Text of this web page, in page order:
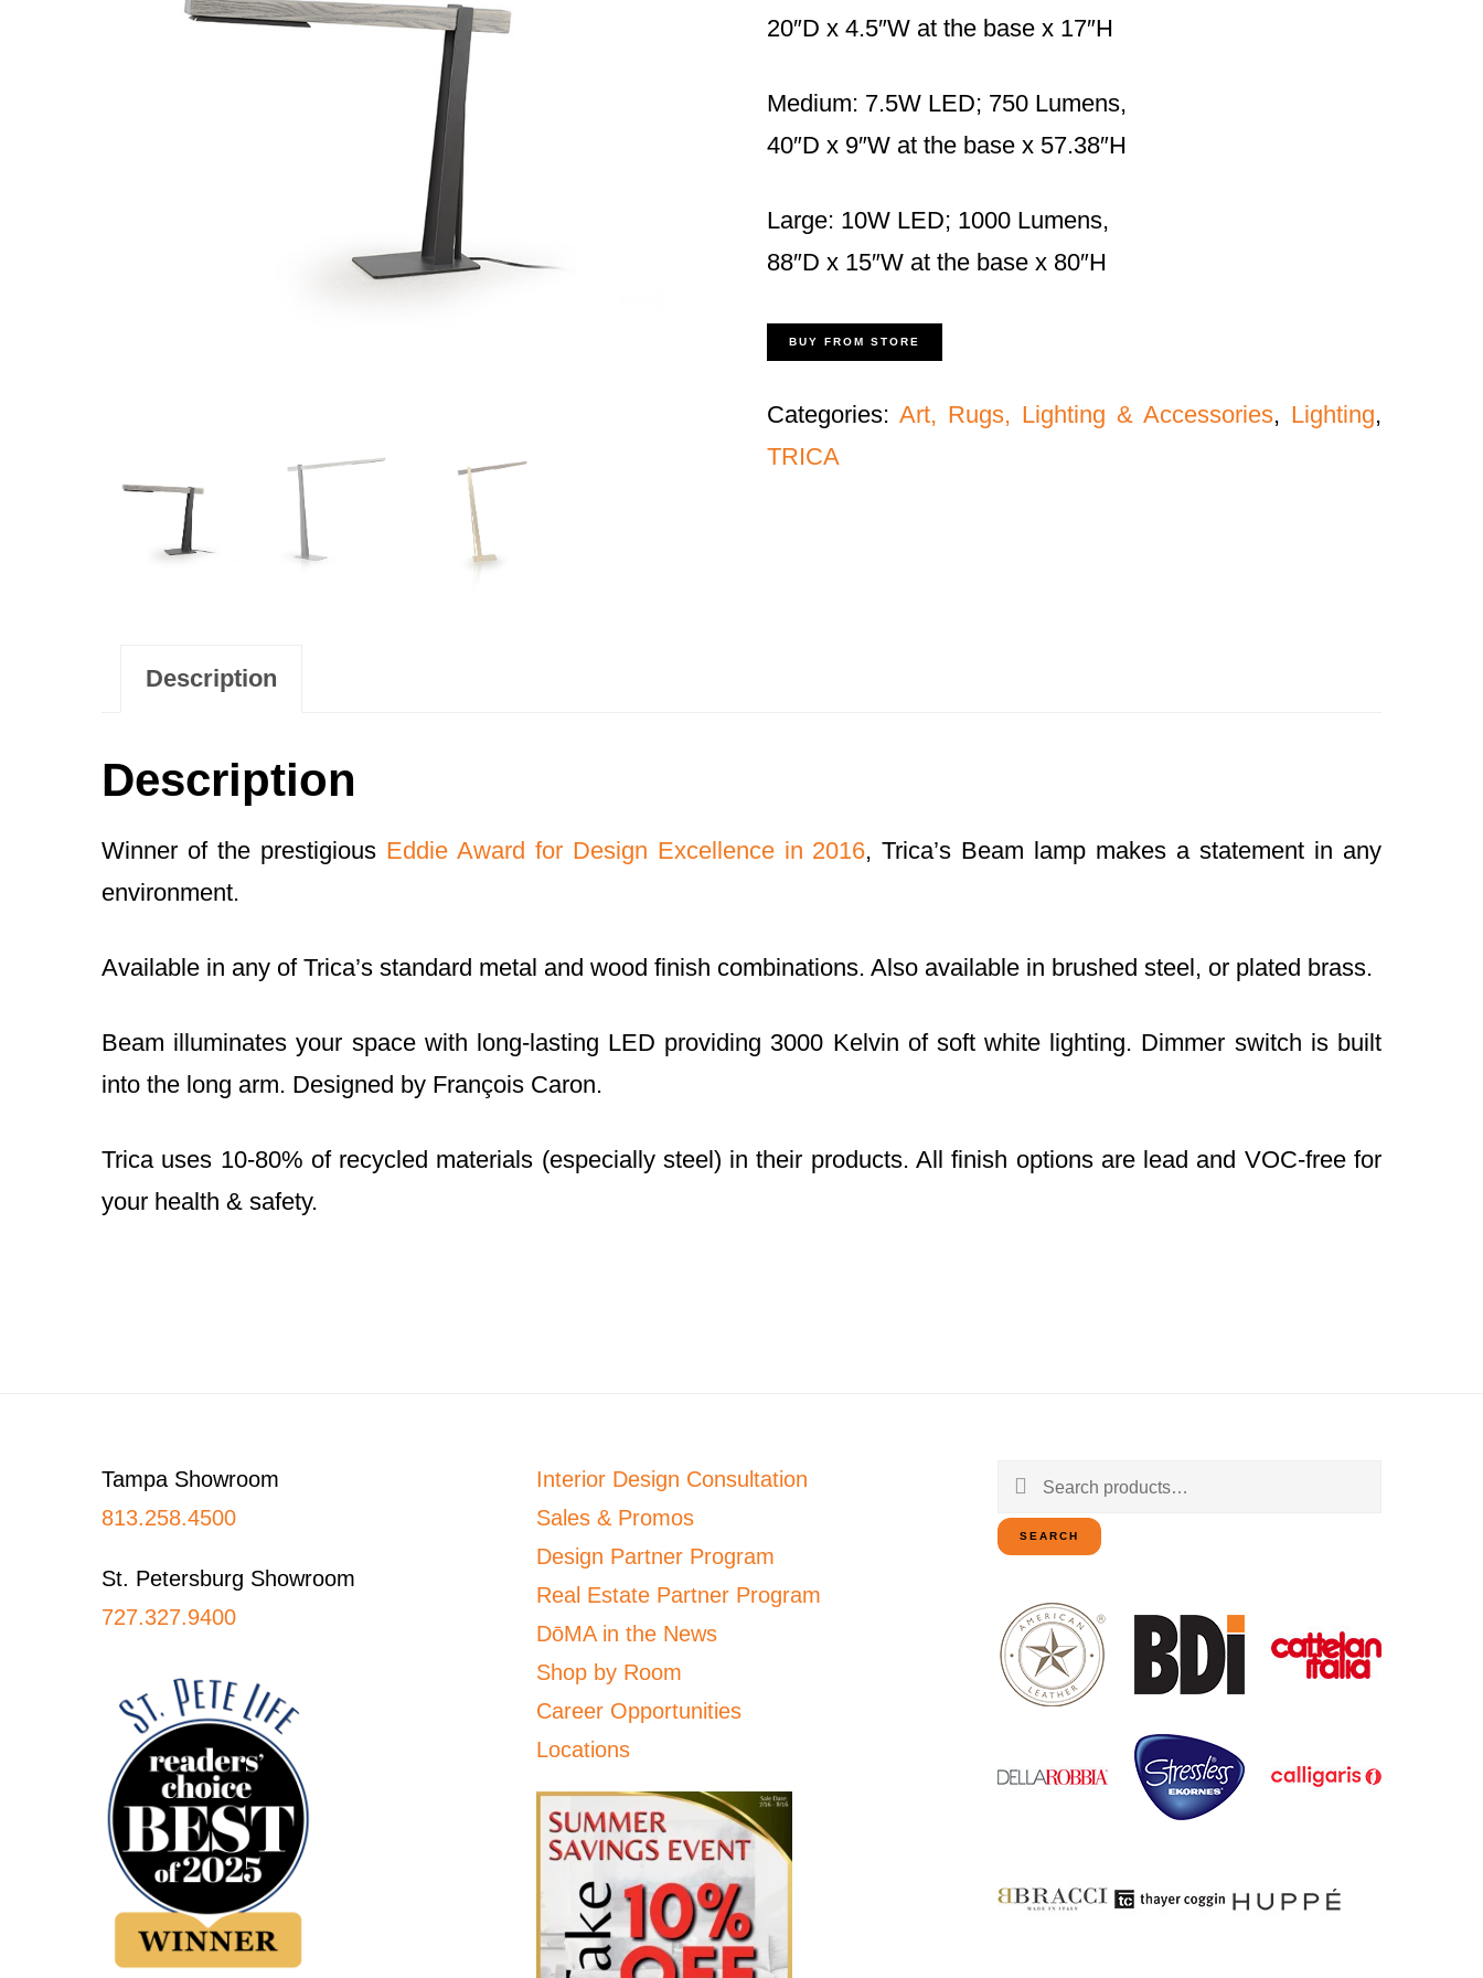
20″D x 4.5″W at the base x 17″H
Medium: 7.5W LED; 750 Lumens,
40″D x 9″W at the base x 57.38″H
Large: 10W LED; 1000 Lumens,
88″D x 15″W at the base x 80″H
BUY FROM STORE
Categories:Art, Rugs, Lighting & Accessories, Lighting,
TRICA
Description
Description
Winner of the prestigious Eddie Award for Design Excellence in 2016, Trica’s Beam lamp makes a statement in any
environment.
Available in any of Trica’s standard metal and wood finish combinations. Also available in brushed steel, or plated brass.
Beam illuminates your space with long-lasting LED providing 3000 Kelvin of soft white lighting. Dimmer switch is built
into the long arm. Designed by François Caron.
Trica uses 10-80% of recycled materials (especially steel) in their products. All finish options are lead and VOC-free for
your health & safety.
Tampa Showroom
813.258.4500
St. Petersburg Showroom
727.327.9400
Interior Design Consultation
Sales & Promos
Design Partner Program
Real Estate Partner Program
DōMA in the News
Shop by Room
Career Opportunities
Locations
Search
for:
SEARCH